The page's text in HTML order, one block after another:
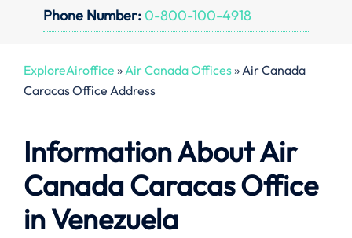
Phone Number: 0-800-100-4918
ExploreAiroffice »Air Canada Offices»Air Canada
Caracas Office Address
Information AboutAir
Canada Caracas Office
in Venezuela